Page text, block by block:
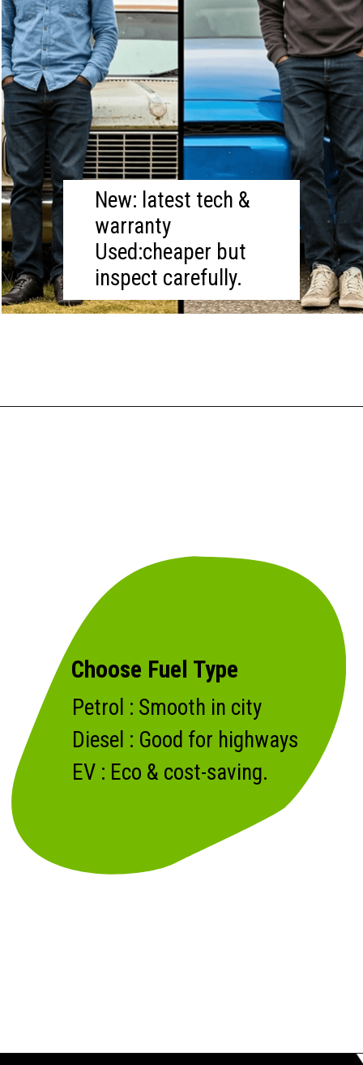
New: latest tech &
warranty
Used:cheaper but
inspect carefully.
Choose Fuel Type
Petrol : Smooth in city
Diesel : Good for highways
EV : Eco & cost-saving.